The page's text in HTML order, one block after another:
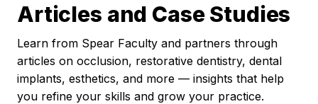
Articles and Case Studies
Learn from Spear Faculty and partners through
articles on occlusion, restorative dentistry, dental
implants, esthetics, and more — insights that help
you refine your skills and grow your practice.